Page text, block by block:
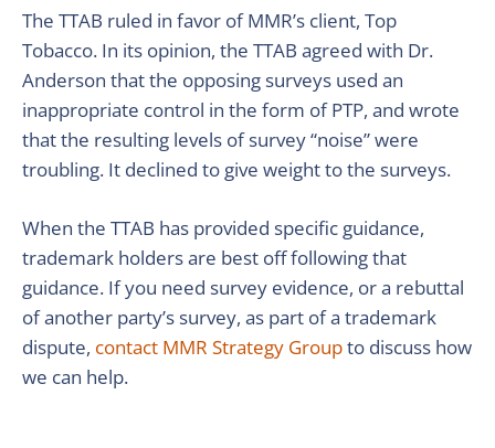
The TTAB ruled in favor of MMR’s client, Top
Tobacco. In its opinion, the TTAB agreed with Dr.
Anderson that the opposing surveys used an
inappropriate control in the form of PTP, and wrote
that the resulting levels of survey “noise” were
troubling. It declined to give weight to the surveys.
When the TTAB has provided specific guidance,
trademark holders are best off following that
guidance. If you need survey evidence, or a rebuttal
of another party’s survey, as part of a trademark
dispute, contact MMR Strategy Groupto discuss how
we can help.